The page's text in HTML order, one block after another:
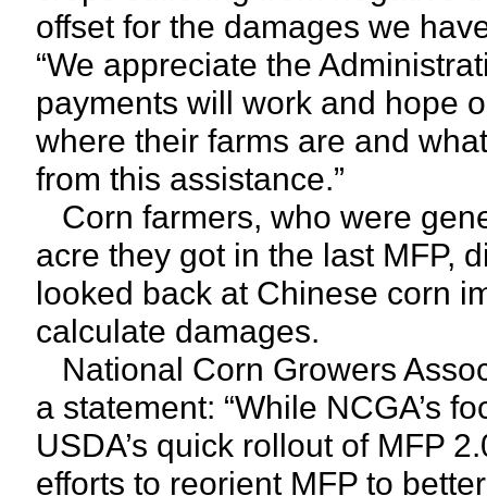
offset for the damages we
“We appreciate the
payments will work and hope
where their farms are and
from this assistance.”
Corn farmers, who were
acre they got in the last MFP,
looked back at Chinese corn
calculate damages.
National Corn Growers
a statement: “While NCGA’s
USDA’s quick rollout of MFP
efforts to reorient MFP to